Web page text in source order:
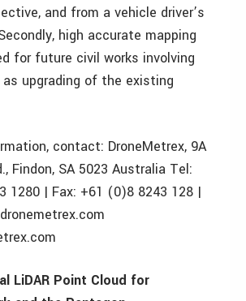
and from a vehicle driver’s
high accurate mapping
for future civil works involving
as upgrading of the existing
contact: DroneMetrex, 9A
Findon, SA 5023 Australia Tel:
1280 | Fax: +61 (0)8 8243 128 |
LiDAR Point Cloud for